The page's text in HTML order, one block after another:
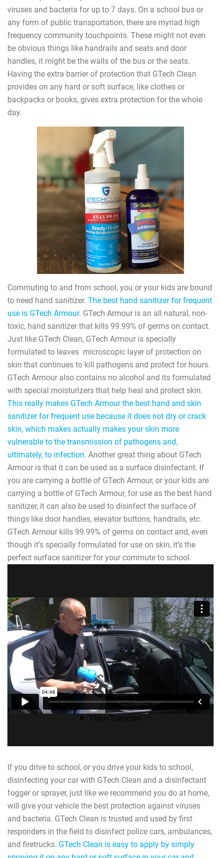
viruses and bacteria for up to 7 days. On a school bus or
any form of public transportation, there are myriad high
frequency community touchpoints. These might not even
be obvious things like handrails and seats and door
handles, it might be the walls of the bus or the seats.
Having the extra barrier of protection that GTech Clean
provides on any hard or soft surface, like clothes or
backpacks or books, gives extra protection for the whole
day.
Commuting to and from school, you or your kids are bound
to need hand sanitizer. The best hand sanitizer for frequent
use is GTech Armour. GTech Armour is an all natural, non-
toxic, hand sanitizer that kills 99.99% of germs on contact.
Just like GTech Clean, GTech Armour is specially
formulated to leaves microscopic layer of protection on
skin that continues to kill pathogens and protect for hours.
GTech Armour also contains no alcohol and its formulated
with special moisturizers that help heal and protect skin.
This really makes GTech Armour the best hand and skin
sanitizer for frequent use because it does not dry or crack
skin, which makes actually makes your skin more
vulnerable to the transmission of pathogens and,
ultimately, to infection. Another great thing about GTech
Armour is that it can be used as a surface disinfectant. If
you are carrying a bottle of GTech Armour, or your kids are
carrying a bottle of GTech Armour, for use as the best hand
sanitizer, it can also be used to disinfect the surface of
things like door handles, elevator buttons, handrails, etc.
GTech Armour kills 99.99% of germs on contact and, even
though it’s specially formulated for use on skin, it’s the
perfect surface sanitizer for your commute to school.
If you drive to school, or you drive your kids to school,
disinfecting your car with GTech Clean and a disinfectant
fogger or sprayer, just like we recommend you do at home,
will give your vehicle the best protection against viruses
and bacteria. GTech Clean is trusted and used by first
responders in the field to disinfect police cars, ambulances,
and firetrucks. GTech Clean is easy to apply by simply